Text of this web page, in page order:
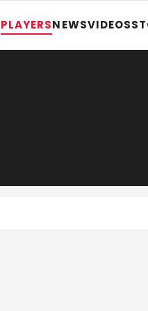
PLAYERSNEWSVIDEOS